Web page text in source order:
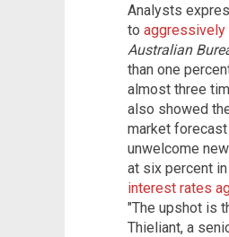
Analysts
to aggressively
Australian
than one
almost three
also showed
market
unwelcome
at six percent
interest rates
"The upshot is
Thieliant, a